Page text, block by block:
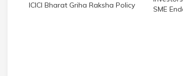
ICICI Bharat Griha Raksha Policy
SME